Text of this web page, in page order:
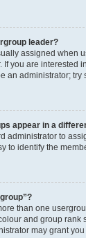
leader?
assigned when
If you are interested
an administrator;
appear in a
administrator to
to identify the
than one
and group rank
may grant